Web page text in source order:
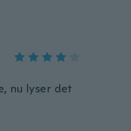
nu lyser det